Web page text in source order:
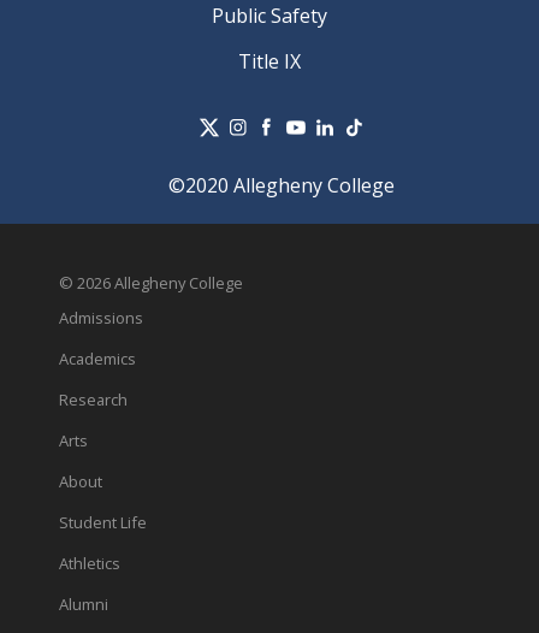
Public Safety
Title IX
©2020 Allegheny College
© 2026 Allegheny College
Admissions
Academics
Research
Arts
About
Student Life
Athletics
Alumni